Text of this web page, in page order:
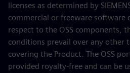
licenses as determined by
commercial or freeware software
respect to the OSS components,
conditions prevail over any other
covering the Product. The OSS
provided royalty-free and can be